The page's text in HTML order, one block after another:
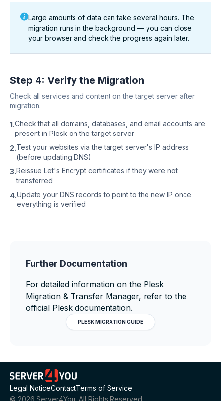
Large amounts of data can take several hours. The
migration runs in the background — you can close
your browser and check the progress again later.
Step 4: Verify the Migration
Check all services and content on the target server after
migration.
1.Check that all domains, databases, and email accounts are
present in Plesk on the target server
2.Test your websites via the target server's IP address
(before updating DNS)
3.Reissue Let's Encrypt certificates if they were not
transferred
4.Update your DNS records to point to the new IP once
everything is verified
Further Documentation
For detailed information on the Plesk
Migration & Transfer Manager, refer to the
official Plesk documentation.
PLESK MIGRATION GUIDE
Legal NoticeContactTerms of Service
© 2026 Server4You. All Rights Reserved.